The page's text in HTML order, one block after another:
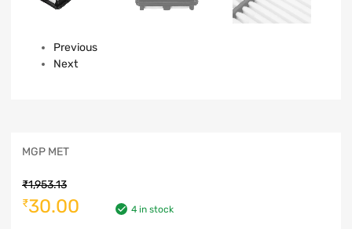
Previous
Next
MGP MET
₹1,953.13
₹30.00 4 in stock